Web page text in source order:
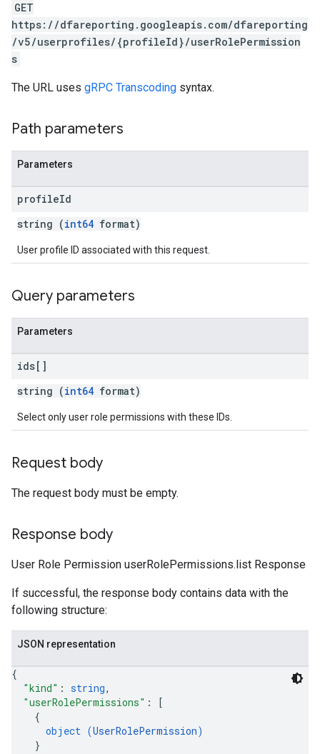
GET
https://dfareporting.googleapis.com/dfareporting
/v5/userprofiles/{profileId}/userRolePermission
s
The URL uses gRPC Transcoding syntax.
Path parameters
Parameters
profileId
string (int64 format)
User profile ID associated with this request.
Query parameters
Parameters
ids[]
string (int64 format)
Select only user role permissions with these IDs.
Request body
The request body must be empty.
Response body
User Role Permission userRolePermissions.list Response
If successful, the response body contains data with the
following structure:
JSON representation
{
"kind" : string,
"userRolePermissions" :
[
{
object (UserRolePermission)
}